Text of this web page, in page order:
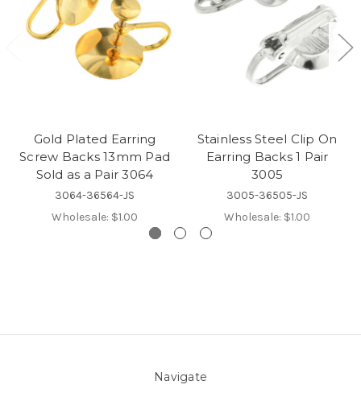
Gold Plated Earring
Screw Backs 13mm Pad
Sold as a Pair 3064
3064-36564-JS
Wholesale: $1.00
Stainless Steel Clip On
Earring Backs 1 Pair
3005
3005-36505-JS
Wholesale: $1.00
Navigate